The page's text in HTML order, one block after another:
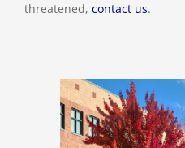
threatened, contact us.